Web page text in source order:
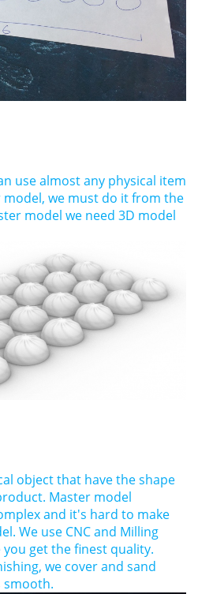
use almost any physical item
we must do it from the
model we need 3D model
object that have the shape
Master model
and it's hard to make
We use CNC and Milling
get the finest quality.
we cover and sand
smooth.